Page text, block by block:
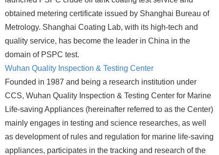
obtained metering certificate issued by Shanghai Bureau of
Metrology. Shanghai Coating Lab, with its high-tech and
quality service, has become the leader in China in the
domain of PSPC test.
Wuhan Quality Inspection & Testing Center
Founded in 1987 and being a research institution under
CCS, Wuhan Quality Inspection & Testing Center for Marine
Life-saving Appliances (hereinafter referred to as the Center)
mainly engages in testing and science researches, as well
as development of rules and regulation for marine life-saving
appliances, participates in the tracking and research of the